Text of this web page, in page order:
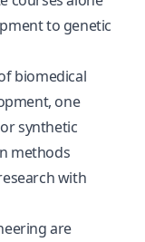
to genetic
biomedical
one
synthetic
methods
with
are